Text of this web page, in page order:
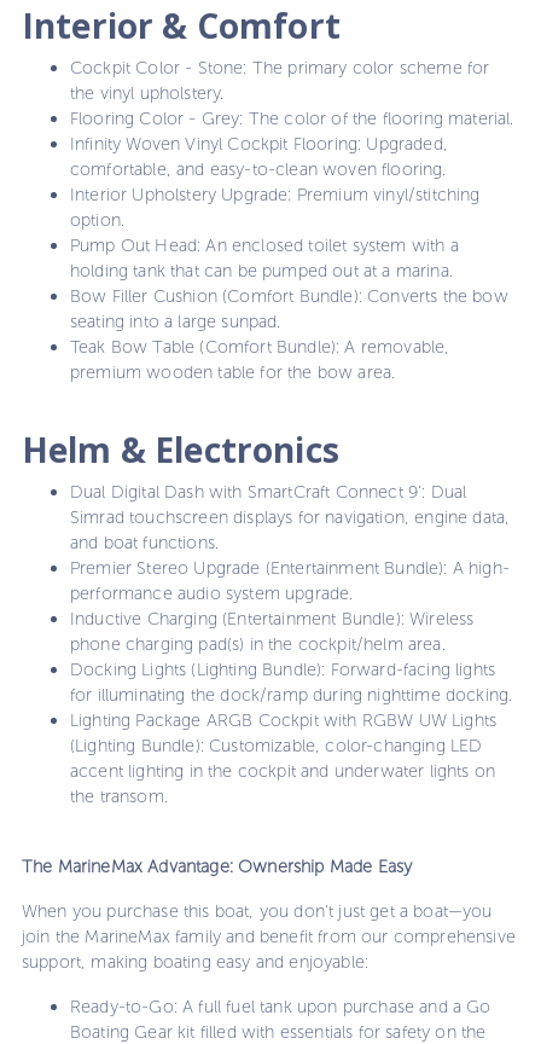
Interior & Comfort
Cockpit Color - Stone: The primary color scheme for
the vinyl upholstery.
Flooring Color - Grey: The color of the flooring material.
Infinity Woven Vinyl Cockpit Flooring: Upgraded,
comfortable, and easy-to-clean woven flooring.
Interior Upholstery Upgrade: Premium vinyl/stitching
option.
Pump Out Head: An enclosed toilet system with a
holding tank that can be pumped out at a marina.
Bow Filler Cushion (Comfort Bundle): Converts the bow
seating into a large sunpad.
Teak Bow Table (Comfort Bundle): A removable,
premium wooden table for the bow area.
Helm & Electronics
Dual Digital Dash with SmartCraft Connect 9': Dual
Simrad touchscreen displays for navigation, engine data,
and boat functions.
Premier Stereo Upgrade (Entertainment Bundle): A high-
performance audio system upgrade.
Inductive Charging (Entertainment Bundle): Wireless
phone charging pad(s) in the cockpit/helm area.
Docking Lights (Lighting Bundle): Forward-facing lights
for illuminating the dock/ramp during nighttime docking.
Lighting Package ARGB Cockpit with RGBW UW Lights
(Lighting Bundle): Customizable, color-changing LED
accent lighting in the cockpit and underwater lights on
the transom.
The MarineMax Advantage: Ownership Made Easy
When you purchase this boat, you don't just get a boat—you
join the MarineMax family and benefit from our comprehensive
support, making boating easy and enjoyable:
Ready-to-Go: A full fuel tank upon purchase and a Go
Boating Gear kit filled with essentials for safety on the